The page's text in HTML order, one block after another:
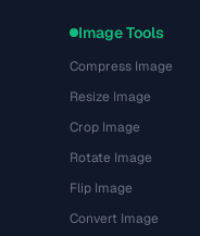
Image Tools
Compress Image
Resize Image
Crop Image
Rotate Image
Flip Image
Convert Image